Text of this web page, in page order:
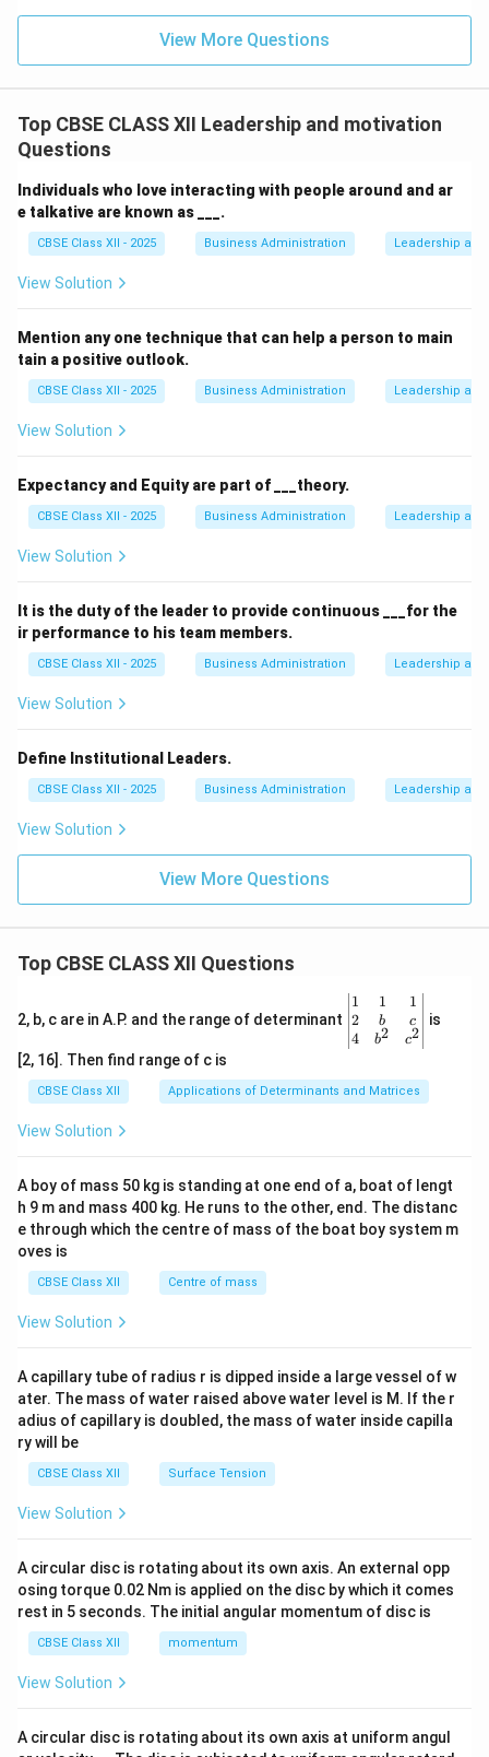
View More Questions
Top CBSE CLASS XII Leadership and motivation
Questions
Individuals who love interacting with people around and ar
e talkative are known as ___.
CBSE Class XII - 2025 Business Administration Leadership
View Solution
Mention any one technique that can help a person to main
tain a positive outlook.
CBSE Class XII - 2025 Business Administration Leadership
View Solution
Expectancy and Equity are part of ___theory.
CBSE Class XII - 2025 Business Administration Leadership
View Solution
It is the duty of the leader to provide continuous ___for the
ir performance to his team members.
CBSE Class XII - 2025 Business Administration Leadership
View Solution
Define Institutional Leaders.
CBSE Class XII - 2025 Business Administration Leadership
View Solution
View More Questions
Top CBSE CLASS XII Questions
2, b, c are in A.P. and the range of determinant
\be
gin
{v
ma
x}1
&1
b&
c\\
4&
b^
tri
x}
1
2
4
1
b
b2
1
c
c2
is
[2, 16]. Then find range of c is
CBSE Class XII Applications of Determinants and Matrices
View Solution
A boy of mass 50 kg is standing at one end of a, boat of lengt
h 9 m and mass 400 kg. He runs to the other, end. The distanc
e through which the centre of mass of the boat boy system m
oves is
CBSE Class XII Centre of mass
View Solution
A capillary tube of radius r is dipped inside a large vessel of w
ater. The mass of water raised above water level is M. If the r
adius of capillary is doubled, the mass of water inside capilla
ry will be
CBSE Class XII Surface Tension
View Solution
A circular disc is rotating about its own axis. An external opp
osing torque 0.02 Nm is applied on the disc by which it comes
rest in 5 seconds. The initial angular momentum of disc is
CBSE Class XII momentum
View Solution
A circular disc is rotating about its own axis at uniform angul